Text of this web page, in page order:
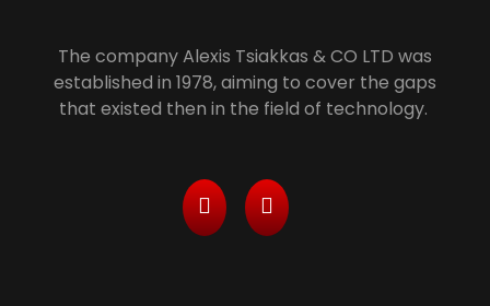
The company Alexis Tsiakkas & CO LTD was
established in 1978, aiming to cover the gaps
that existed then in the field of technology.